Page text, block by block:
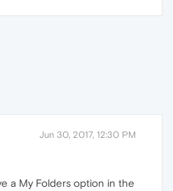
Jun 30, 2017, 12:30 PM
a My Folders option in the